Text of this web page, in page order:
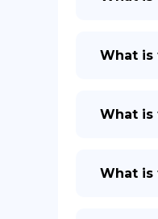
What is
What is
What is